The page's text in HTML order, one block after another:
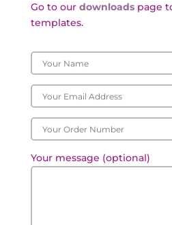
Go to our downloadspage
templates.
Your message (optional)